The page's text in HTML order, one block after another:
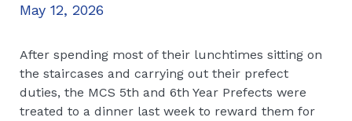
May 12, 2026
After spending most of their lunchtimes sitting on
the staircases and carrying out their prefect
duties, the MCS 5th and 6th Year Prefects were
treated to a dinner last week to reward them for